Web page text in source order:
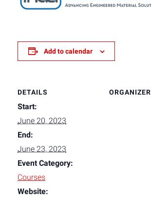
Add to calendar
DETAILS
Start:
June 20, 2023
End:
June 23, 2023
Event Category:
Courses
Website:
ORGANIZER